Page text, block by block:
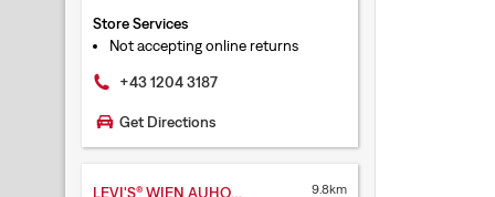
Store Services
Not accepting online returns
+43 1204 3187
Get Directions
LEVI'S® WIEN AUHOF CENTER 9.8km